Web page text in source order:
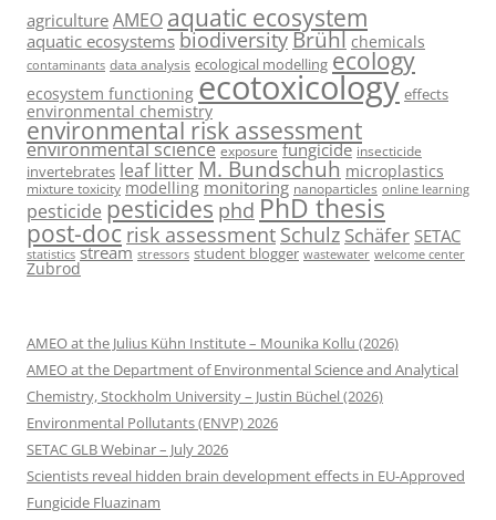
agriculture AMEO aquatic ecosystem
aquatic ecosystems biodiversityBrühl chemicals
contaminants data analysis ecological modelling ecology
ecosystem functioning ecotoxicology effects
environmental chemistry
environmental risk assessment
environmental science exposure fungicide insecticide
invertebrates leaf litterM. Bundschuh microplastics
mixture toxicity modelling monitoring nanoparticles online learning
pesticide pesticides phd PhD thesis
post-doc risk assessment Schulz Schäfer SETAC
statistics stream stressors student blogger wastewater welcome center
Zubrod
AMEO at the Julius Kühn Institute – Mounika Kollu (2026)
AMEO at the Department of Environmental Science and Analytical
Chemistry, Stockholm University – Justin Büchel (2026)
Environmental Pollutants (ENVP) 2026
SETAC GLB Webinar – July 2026
Scientists reveal hidden brain development effects in EU-Approved
Fungicide Fluazinam